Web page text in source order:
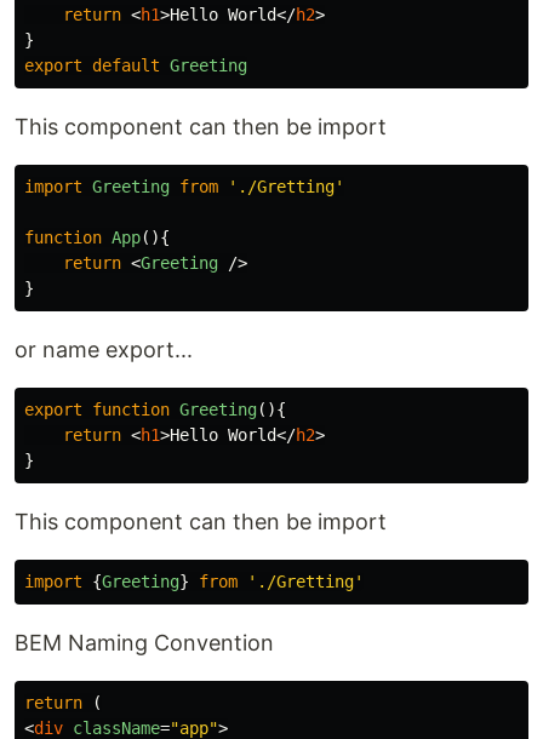
return <h1>Hello World</h2>
}
export
default Greeting
This component can then be import
import Greeting from ' ./Gretting'
function App(){
return <Greeting
/>
}
or name export...
export function Greeting(){
return <h1>Hello World</h2>
}
This component can then be import
import {Greeting} from ' ./Gretting'
BEM Naming Convention
return
(
<div className="app">